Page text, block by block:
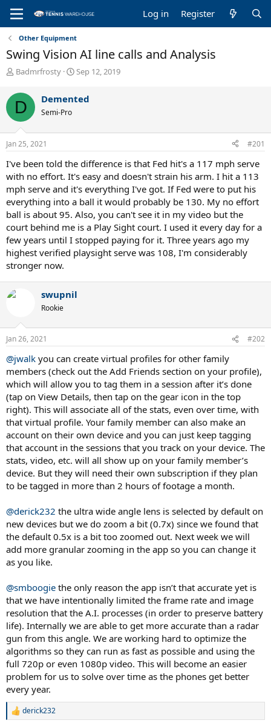
Log in Register
Other Equipment
Swing Vision AI line calls and Analysis
T
r
e
a
d
s
t
r
t
e
r
Badmrfrosty
S
r
a
Sep 12, 2019
D Demented
Semi-Pro
Jan 25, 2021 #201
I've been told the difference is that Fed hit's a 117 mph serve
with no effort. It's easy and doesn't strain his arm. I hit a 113
mph serve and it's everything I've got. If Fed were to put his
everything into a ball it would probably be 130. My no effort
ball is about 95. Also, you can't see it in my video but the
court behind me is a Play Sight court. I used it every day for a
few years until I stopped paying for it. Three years ago my
highest verified playsight serve was 108, I'm considerably
stronger now.
swupnil
Rookie
Jan 26, 2021 #202
@jwalk you can create virtual profiles for other family
members (check out the Add Friends section on your profile),
which will allow you to tag them in a session after it’s done
(tap on View Details, then tap on the gear icon in the top
right). This will associate all of the stats, even over time, with
that virtual profile. Your family member can also make an
account on their own device and you can just keep tagging
that account in the sessions that you track on your device. The
stats, video, etc. will all show up on your family member’s
device. But they will need their own subscription if they plan
to be tagged in more than 2 hours of footage a month.
@derick232 the ultra wide angle lens is selected by default on
new devices but we do zoom a bit (0.7x) since we found that
the default 0.5x is a bit too zoomed out. Next week we will
add more granular zooming in the app so you can change it
as you like.
@smboogie the only reason the app isn’t that accurate yet is
that we have intentionally limited the frame rate and image
resolution that the A.I. processes (in order to preserve battery
life). Internally we are able to get more accurate than a radar
gun from this angle. We are working hard to optimize the
algorithms so they can run as fast as possible and using the
full 720p or even 1080p video. This will become an easier
problem for us to solve over time as the phones get better
every year.
R
derick232